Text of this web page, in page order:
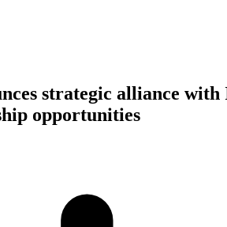
strategic alliance with
opportunities